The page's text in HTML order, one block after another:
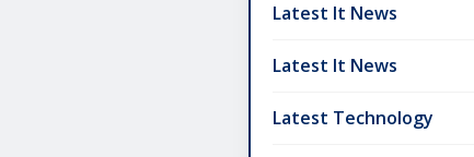
Latest It News
Latest It News
Latest Technology